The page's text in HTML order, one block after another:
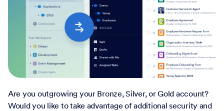
Are you outgrowing your Bronze, Silver, or Gold account?
Would you like to take advantage of additional security and